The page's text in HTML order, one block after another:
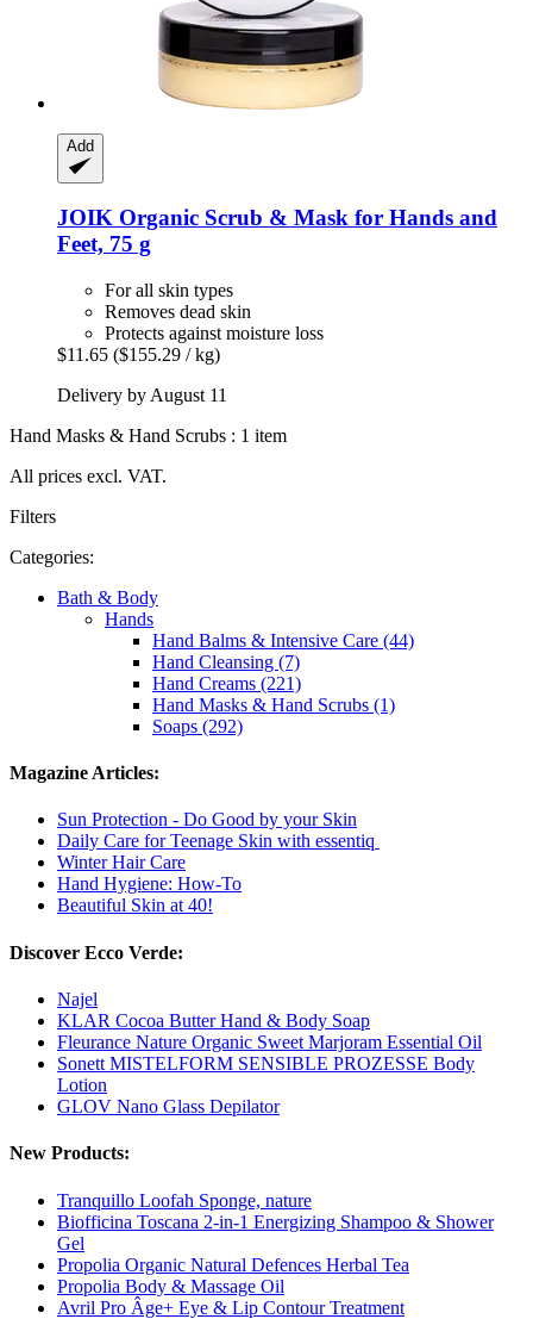
Add
JOIK Organic Scrub & Mask for Hands and
Feet, 75 g
For all skin types
Removes dead skin
Protects against moisture loss
$11.65 ($155.29 / kg)
Delivery by August 11
Hand Masks & Hand Scrubs : 1 item
All prices excl. VAT.
Filters
Categories:
Bath & Body
Hands
Hand Balms & Intensive Care (44)
Hand Cleansing (7)
Hand Creams (221)
Hand Masks & Hand Scrubs (1)
Soaps (292)
Magazine Articles:
Sun Protection - Do Good by your Skin
Daily Care for Teenage Skin with essentiq
Winter Hair Care
Hand Hygiene: How-To
Beautiful Skin at 40!
Discover Ecco Verde:
Najel
KLAR Cocoa Butter Hand & Body Soap
Fleurance Nature Organic Sweet Marjoram Essential Oil
Sonett MISTELFORM SENSIBLE PROZESSE Body
Lotion
GLOV Nano Glass Depilator
New Products:
Tranquillo Loofah Sponge, nature
Biofficina Toscana 2-in-1 Energizing Shampoo & Shower
Gel
Propolia Organic Natural Defences Herbal Tea
Propolia Body & Massage Oil
Avril Pro Âge+ Eye & Lip Contour Treatment